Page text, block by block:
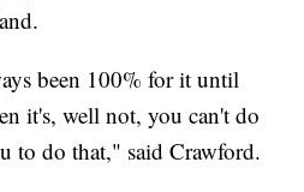
been 100% for it until
it's, well not, you can't do
to do that," said Crawford.